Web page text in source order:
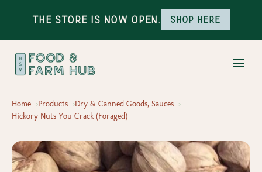
The Store is Now Open. Shop here
Home Products
Dry & Canned Goods, Sauces
Hickory Nuts You Crack (Foraged)